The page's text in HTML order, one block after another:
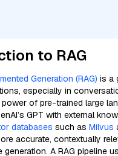
to RAG
Generation (RAG) is a
especially in
of pre-trained large
GPT with external
databases such as Milvus
accurate, contextually
generation. A RAG pipeline